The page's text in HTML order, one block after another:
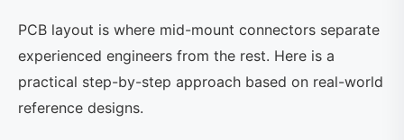
PCB layout is where mid-mount connectors separate
experienced engineers from the rest. Here is a
practical step-by-step approach based on real-world
reference designs.